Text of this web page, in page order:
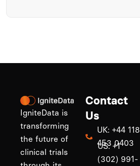
IgniteData is
transforming
the future of
clinical trials
Contact
Us
UK: +44 118
453 0403
US: +1
(302) 991-